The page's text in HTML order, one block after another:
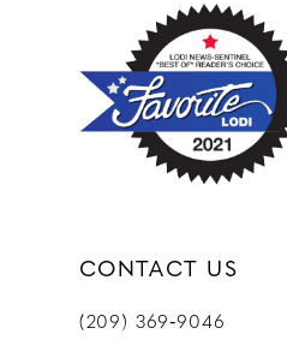
CONTACT US
(209) 369‑9046